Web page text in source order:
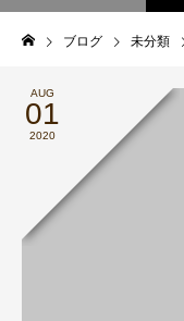
ブログ 未分類
AUG
01
2020